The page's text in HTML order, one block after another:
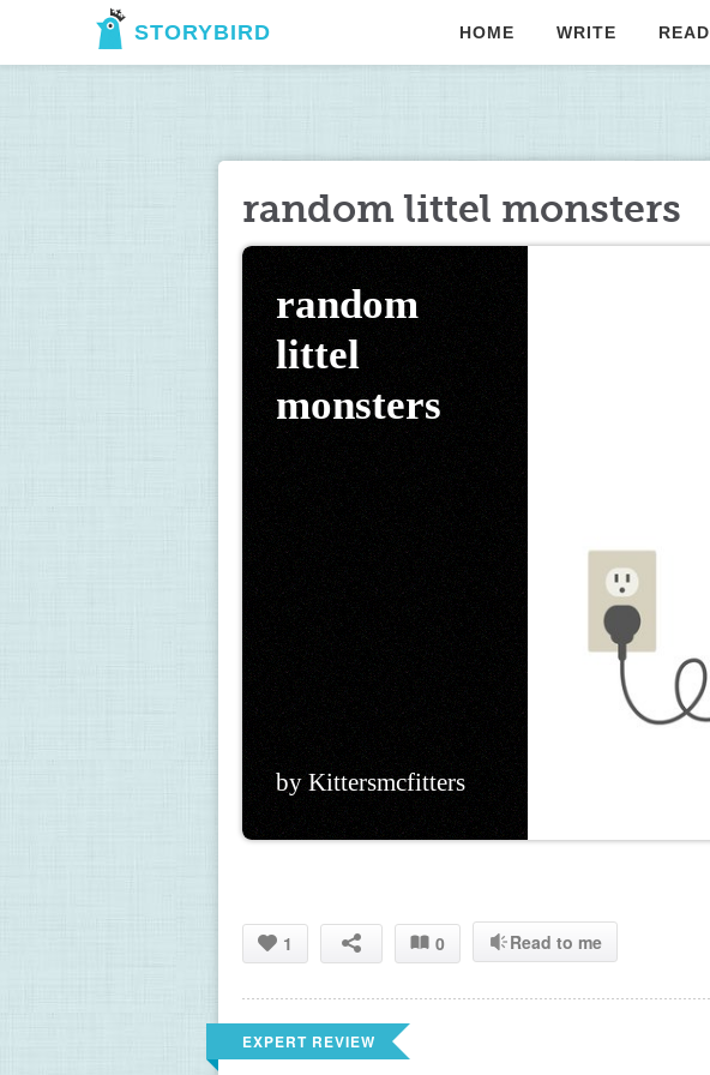
STORYBIRD HOME WRITE READ
random littel monsters
random
littel
monsters
by Kittersmcfitters
1 0 Read to me
EXPERT REVIEW